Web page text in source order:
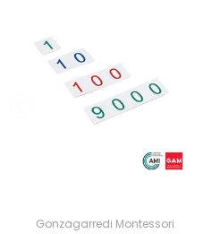
Gonzagarredi Montessori